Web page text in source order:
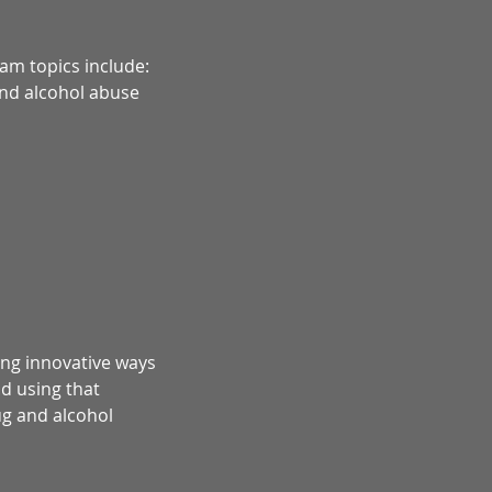
topics include:
alcohol abuse
innovative ways
using that
and alcohol